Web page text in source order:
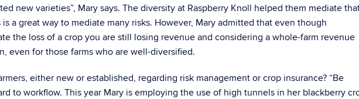
new varieties”, Mary says. The diversity at Raspberry Knoll helped them mediate
is a great way to mediate many risks. However, Mary admitted that even though
the loss of a crop you are still losing revenue and considering a whole-farm revenue
even for those farms who are well-diversified.
either new or established, regarding risk management or crop insurance? “Be
to workflow. This year Mary is employing the use of high tunnels in her blackberry